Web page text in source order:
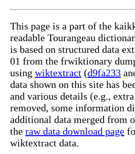
This page is a part of the
readable Tourangeau
is based on structured data
01 from the frwiktionary
using wiktextract (d9fa233
data shown on this site has
and various details (e.g.,
removed, some information
additional data merged from
the raw data download page
wiktextract data.